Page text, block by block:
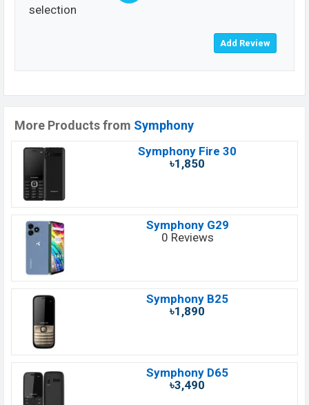
selection
More Products from Symphony
Symphony Fire 30
৳1,850
Symphony G29
0 Reviews
Symphony B25
৳1,890
Symphony D65
৳3,490